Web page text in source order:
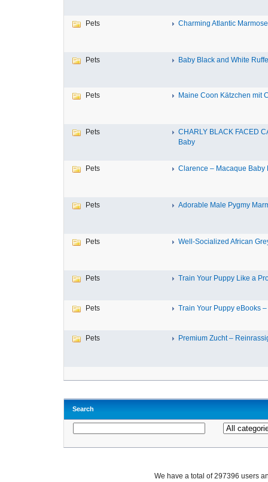
Pets Charming Atlantic
Pets Baby Black and White
Pets Maine Coon Kätzchen mit
Pets
CHARLY BLACK FACED
Baby
Pets Clarence – Macaque Baby
Pets Adorable Male Pygmy
Pets Well-Socialized African
Pets Train Your Puppy Like a
Pets Train Your Puppy eBooks
Pets Premium Zucht –
Search
We have a total of 297396 users